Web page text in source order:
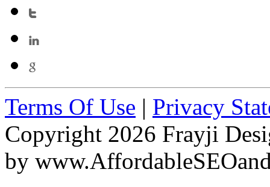
Terms Of Use | Privacy
Copyright 2026 Frayji
by